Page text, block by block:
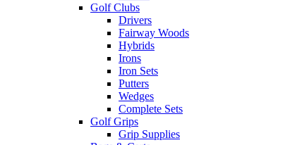
Golf Clubs
Drivers
Fairway Woods
Hybrids
Irons
Iron Sets
Putters
Wedges
Complete Sets
Golf Grips
Grip Supplies